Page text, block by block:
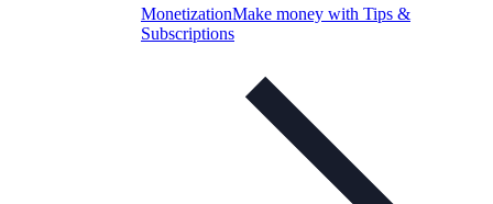
MonetizationMake money with Tips &
Subscriptions